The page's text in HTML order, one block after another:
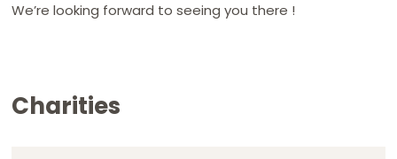
We’re looking forward to seeing you there !
Charities